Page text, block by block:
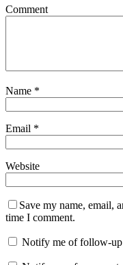
Comment
Name *
Email *
Website
Save my name, email,
time I comment.
Notify me of follow-up